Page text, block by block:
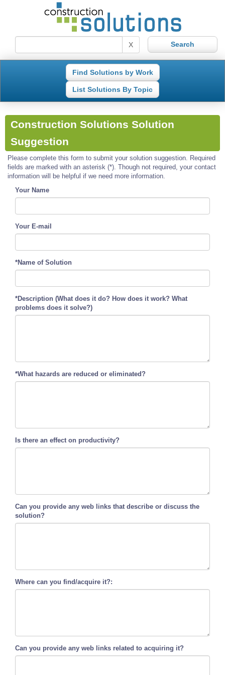
X
Find Solutions by Work
List Solutions By Topic
Construction Solutions Solution
Suggestion
Please complete this form to submit your solution suggestion. Required
fields are marked with an asterisk (*). Though not required, your contact
information will be helpful if we need more information.
Your Name
Your E-mail
*Name of Solution
*Description (What does it do? How does it work? What
problems does it solve?)
*What hazards are reduced or eliminated?
Is there an effect on productivity?
Can you provide any web links that describe or discuss the
solution?
Where can you find/acquire it?:
Can you provide any web links related to acquiring it?